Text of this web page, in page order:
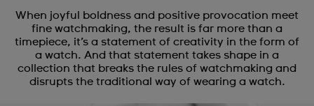
When joyful boldness and positive provocation meet
fine watchmaking, the result is far more than a
timepiece, it’s a statement of creativity in the form of
a watch. And that statement takes shape in a
collection that breaks the rules of watchmaking and
disrupts the traditional way of wearing a watch.